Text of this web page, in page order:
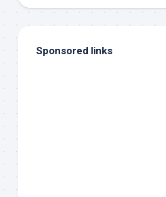
Sponsored links